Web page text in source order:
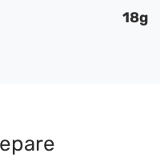
18g